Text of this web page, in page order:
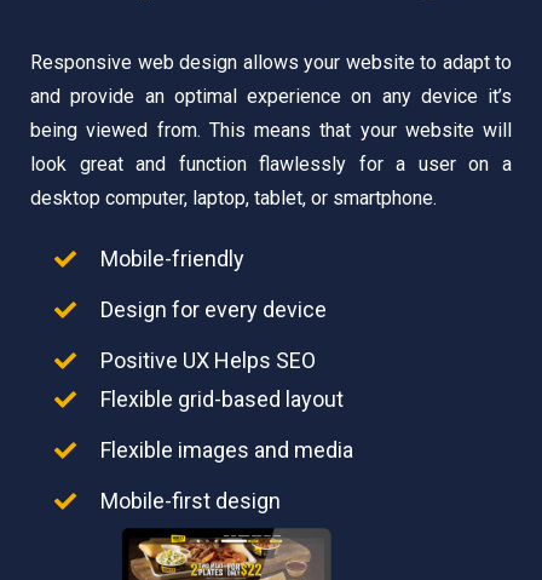
Responsive web design allows your website to adapt to
and provide an optimal experience on any device it’s
being viewed from. This means that your website will
look great and function flawlessly for a user on a
desktop computer, laptop, tablet, or smartphone.
Mobile-friendly
Design for every device
Positive UX Helps SEO
Flexible grid-based layout
Flexible images and media
Mobile-first design